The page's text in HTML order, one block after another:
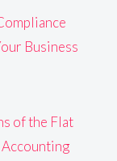
Business
of the Flat
Accounting